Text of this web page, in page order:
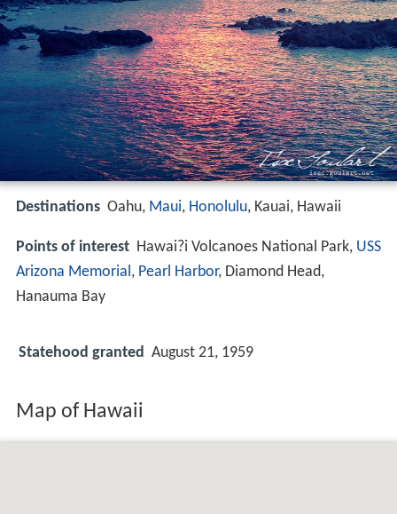
Destinations Oahu, Maui, Honolulu, Kauai, Hawaii
Points of interest Hawai?i Volcanoes National Park, USS
Arizona Memorial , Pearl Harbor, Diamond Head,
Hanauma Bay
Statehood granted August 21, 1959
Map of Hawaii